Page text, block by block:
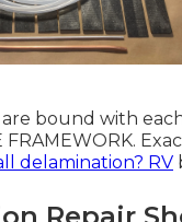
bound with
FRAMEWORK.
delamination? RV